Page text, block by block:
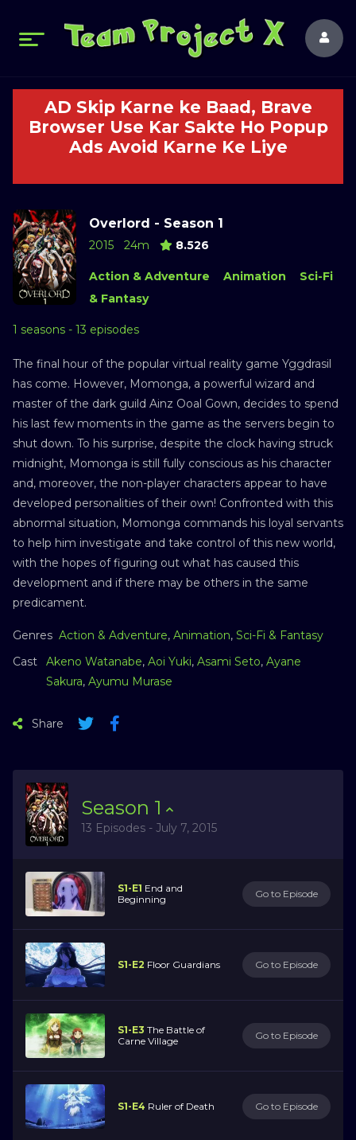
AD Skip Karne ke Baad, Brave
Browser Use Kar Sakte Ho Popup
Ads Avoid Karne Ke Liye
Overlord - Season 1
2015 24m 8.526
Action & Adventure Animation
Sci-Fi
& Fantasy
1 seasons - 13 episodes
The final hour of the popular virtual reality game Yggdrasil
has come. However, Momonga, a powerful wizard and
master of the dark guild Ainz Ooal Gown, decides to spend
his last few moments in the game as the servers begin to
shut down. To his surprise, despite the clock having struck
midnight, Momonga is still fully conscious as his character
and, moreover, the non-player characters appear to have
developed personalities of their own! Confronted with this
abnormal situation, Momonga commands his loyal servants
to help him investigate and take control of this new world,
with the hopes of figuring out what has caused this
development and if there may be others in the same
predicament.
Genres Action & Adventure, Animation, Sci-Fi & Fantasy
Cast
Akeno Watanabe, Aoi Yuki, Asami Seto, Ayane
Sakura, Ayumu Murase
Share
Season 1
13 Episodes - July 7, 2015
S1-E1 End and
Beginning
Go to Episode
S1-E2 Floor Guardians Go to Episode
S1-E3 The Battle of
Carne Village
Go to Episode
S1-E4 Ruler of Death Go to Episode